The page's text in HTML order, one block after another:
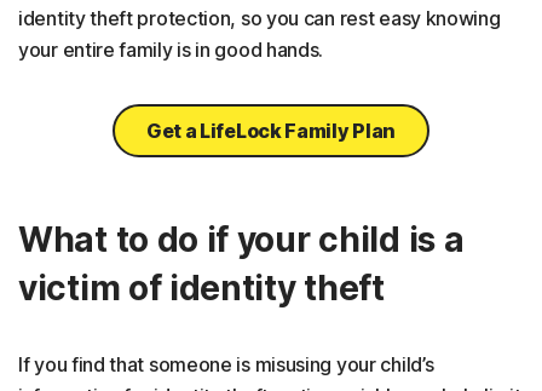
identity theft protection, so you can rest easy knowing
your entire family is in good hands.
Get a LifeLock Family Plan
What to do if your child is a
victim of identity theft
If you find that someone is misusing your child’s